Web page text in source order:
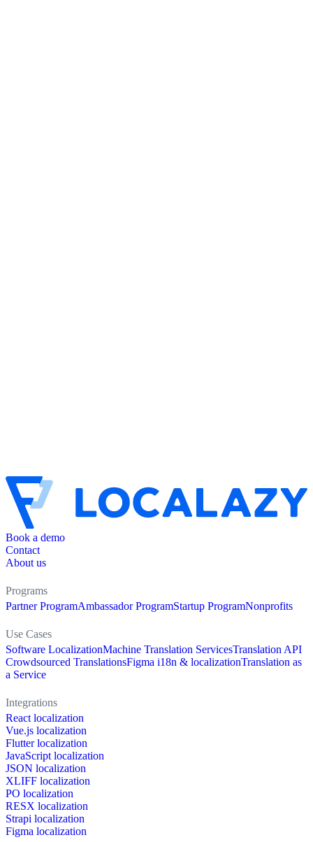
Book a demo
Contact
About us
Programs
Partner ProgramAmbassador ProgramStartup ProgramNonprofits
Use Cases
Software LocalizationMachine Translation ServicesTranslation API
Crowdsourced TranslationsFigma i18n & localizationTranslation as
a Service
Integrations
React localization
Vue.js localization
Flutter localization
JavaScript localization
JSON localization
XLIFF localization
PO localization
RESX localization
Strapi localization
Figma localization